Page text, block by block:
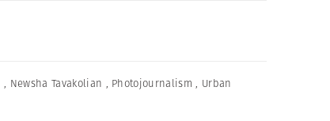
, Newsha Tavakolian , Photojournalism , Urban